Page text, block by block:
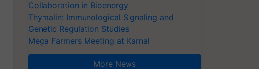
Collaboration in Bioenergy
Thymalin: Immunological Signaling and
Genetic Regulation Studies
Mega Farmers Meeting at Karnal
More News